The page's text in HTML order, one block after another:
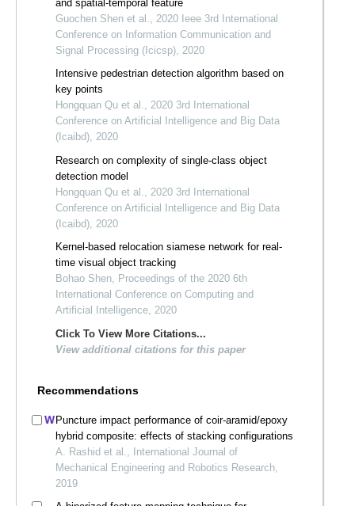
and spatial-temporal feature
Guochen Shen et al., 2020 Ieee 3rd International
Conference on Information Communication and
Signal Processing (Icicsp), 2020
Intensive pedestrian detection algorithm based on
key points
Hongquan Qu et al., 2020 3rd International
Conference on Artificial Intelligence and Big Data
(Icaibd), 2020
Research on complexity of single-class object
detection model
Hongquan Qu et al., 2020 3rd International
Conference on Artificial Intelligence and Big Data
(Icaibd), 2020
Kernel-based relocation siamese network for real-
time visual object tracking
Bohao Shen, Proceedings of the 2020 6th
International Conference on Computing and
Artificial Intelligence, 2020
Click To View More Citations...
View additional citations for this paper
Recommendations
Puncture impact performance of coir-aramid/epoxy
hybrid composite: effects of stacking configurations
A. Rashid et al., International Journal of
Mechanical Engineering and Robotics Research,
2019